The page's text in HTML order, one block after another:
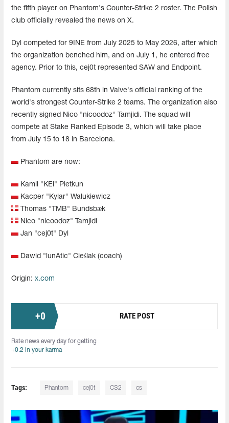
the fifth player on Phantom's Counter-Strike 2 roster. The Polish
club officially revealed the news on X.
Dyl competed for 9INE from July 2025 to May 2026, after which
the organization benched him, and on July 1, he entered free
agency. Prior to this, cej0t represented SAW and Endpoint.
Phantom currently sits 68th in Valve's official ranking of the
world's strongest Counter-Strike 2 teams. The organization also
recently signed Nico "nicoodoz" Tamjidi. The squad will
compete at Stake Ranked Episode 3, which will take place
from July 15 to 18 in Barcelona.
Phantom are now:
Kamil "⁠KEi⁠" Pietkun
Kacper "⁠Kylar⁠" Walukiewicz
Thomas "⁠TMB⁠" Bundsbæk
Nico "⁠nicoodoz⁠" Tamjidi
Jan "⁠cej0t⁠" Dyl
Dawid "⁠lunAtic⁠" Cieślak (coach)
Origin: x.com
+0 RATE POST
Rate news every day for getting
+0.2 in your karma
Tags: Phantom cej0t CS2 cs